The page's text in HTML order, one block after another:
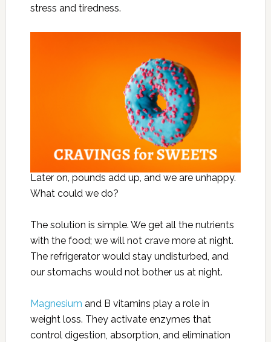
stress and tiredness.
Later on, pounds add up, and we are unhappy.
What could we do?
The solution is simple. We get all the nutrients
with the food; we will not crave more at night.
The refrigerator would stay undisturbed, and
our stomachs would not bother us at night.
Magnesium and B vitamins play a role in
weight loss. They activate enzymes that
control digestion, absorption, and elimination